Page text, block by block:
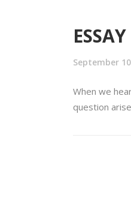
September
When we
question